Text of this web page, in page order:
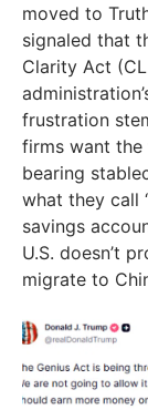
moved to
signaled that
Clarity Act
frustration
firms want
bearing
what they call
savings
U.S. doesn’t
migrate to